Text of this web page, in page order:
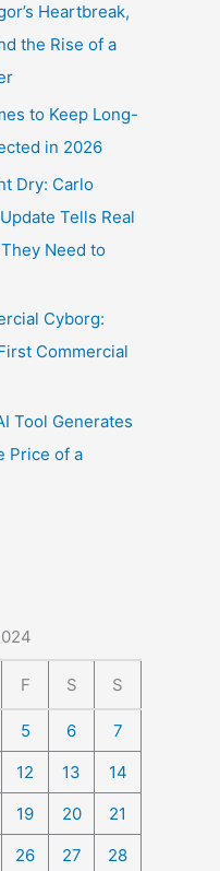
Heartbreak,
the Rise of a
to Keep Long-
in 2026
Dry: Carlo
Tells Real
Need to
Cyborg:
Commercial
Tool Generates
Price of a
F S S
5 6
7
12 13
14
19 20
21
26 27
28